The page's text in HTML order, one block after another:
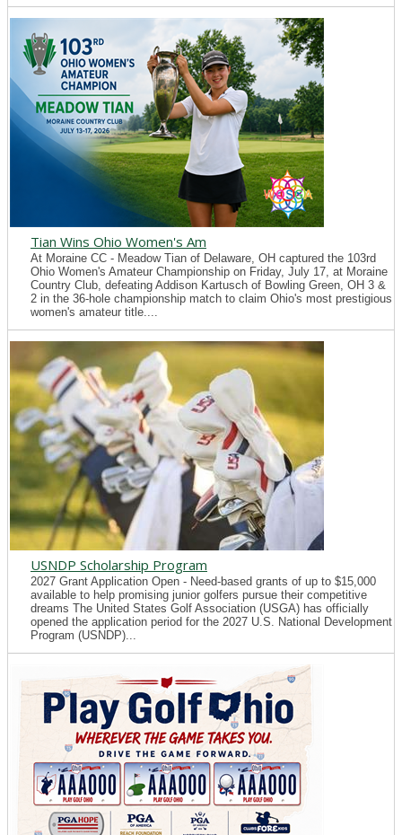
Tian Wins Ohio Women's Am
At Moraine CC - Meadow Tian of Delaware, OH captured the 103rd
Ohio Women's Amateur Championship on Friday, July 17, at Moraine
Country Club, defeating Addison Kartusch of Bowling Green, OH 3 &
2 in the 36-hole championship match to claim Ohio's most prestigious
women's amateur title....
USNDP Scholarship Program
2027 Grant Application Open - Need-based grants of up to $15,000
available to help promising junior golfers pursue their competitive
dreams The United States Golf Association (USGA) has officially
opened the application period for the 2027 U.S. National Development
Program (USNDP)...